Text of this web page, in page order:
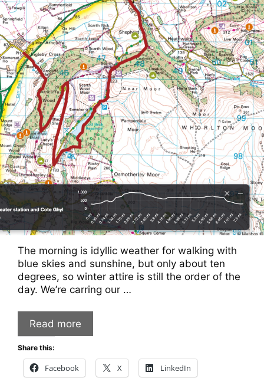
The morning is idyllic weather for walking with
blue skies and sunshine, but only about ten
degrees, so winter attire is still the order of the
day. We’re carring our …
Read more
Share this:
Facebook X LinkedIn